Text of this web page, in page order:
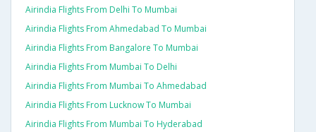
Airindia Flights From Delhi To Mumbai
Airindia Flights From Ahmedabad To Mumbai
Airindia Flights From Bangalore To Mumbai
Airindia Flights From Mumbai To Delhi
Airindia Flights From Mumbai To Ahmedabad
Airindia Flights From Lucknow To Mumbai
Airindia Flights From Mumbai To Hyderabad